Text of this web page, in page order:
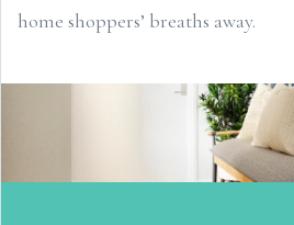
home shoppers’ breaths away.